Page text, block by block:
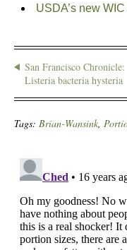
USDA’s new
San Francisco Chronicle:
Listeria bacteria hysteria
Tags: Brian-Wansink,